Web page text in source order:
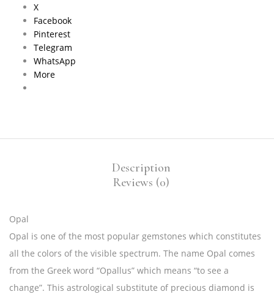
X
Facebook
Pinterest
Telegram
WhatsApp
More
Description
Reviews (0)
Opal
Opal is one of the most popular gemstones which constitutes
all the colors of the visible spectrum. The name Opal comes
from the Greek word “Opallus” which means “to see a
change”. This astrological substitute of precious diamond is